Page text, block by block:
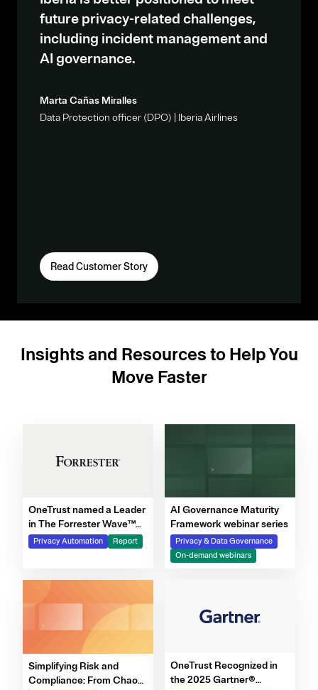
future privacy-related challenges,
including incident management and
AI governance.
Marta Cañas Miralles
Data Protection officer (DPO) | Iberia Airlines
Read Customer Story
Insights and Resources to Help You
Move Faster
OneTrust named a Leader
in The Forrester Wave™
for Privacy Management
Software, Q4 2025
Privacy Automation Report
AI Governance Maturity
Framework webinar series
Privacy & Data Governance
On-demand webinars
Simplifying Risk and
Compliance: From Chaos
OneTrust Recognized in
the 2025 Gartner®